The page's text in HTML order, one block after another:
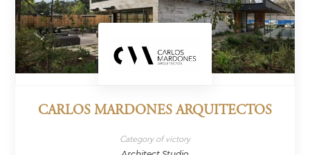
CARLOS MARDONES ARQUITECTOS
Category of victory